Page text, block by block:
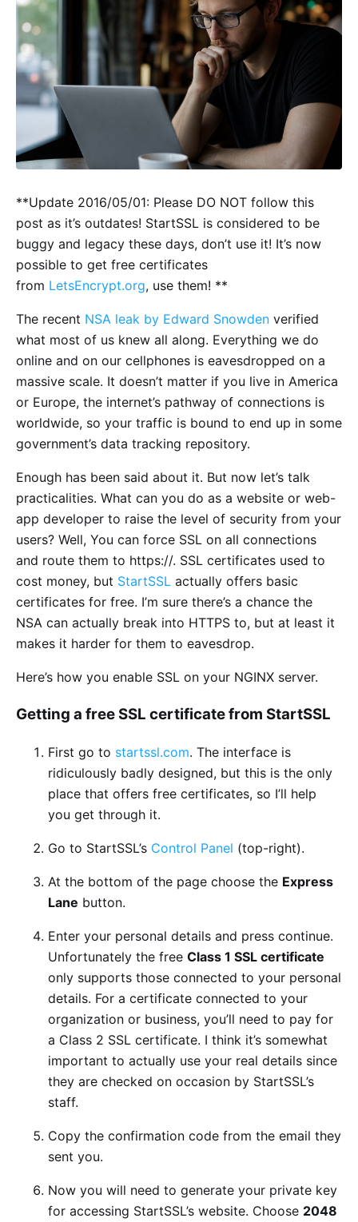
**Update 2016/05/01: Please DO NOT follow this
post as it’s outdates! StartSSL is considered to be
buggy and legacy these days, don’t use it! It’s now
possible to get free certificates
from LetsEncrypt.org, use them! **
The recent NSA leak by Edward Snowden verified
what most of us knew all along. Everything we do
online and on our cellphones is eavesdropped on a
massive scale. It doesn’t matter if you live in America
or Europe, the internet’s pathway of connections is
worldwide, so your traffic is bound to end up in some
government’s data tracking repository.
Enough has been said about it. But now let’s talk
practicalities. What can you do as a website or web-
app developer to raise the level of security from your
users? Well, You can force SSL on all connections
and route them to https://. SSL certificates used to
cost money, but StartSSL actually offers basic
certificates for free. I’m sure there’s a chance the
NSA can actually break into HTTPS to, but at least it
makes it harder for them to eavesdrop.
Here’s how you enable SSL on your NGINX server.
Getting a free SSL certificate from StartSSL
First go to startssl.com. The interface is
ridiculously badly designed, but this is the only
place that offers free certificates, so I’ll help
you get through it.
Go to StartSSL’s Control Panel (top-right).
At the bottom of the page choose the Express
Lane button.
Enter your personal details and press continue.
Unfortunately the free Class 1 SSL certificate
only supports those connected to your personal
details. For a certificate connected to your
organization or business, you’ll need to pay for
a Class 2 SSL certificate. I think it’s somewhat
important to actually use your real details since
they are checked on occasion by StartSSL’s
staff.
Copy the confirmation code from the email they
sent you.
Now you will need to generate your private key
for accessing StartSSL’s website. Choose 2048